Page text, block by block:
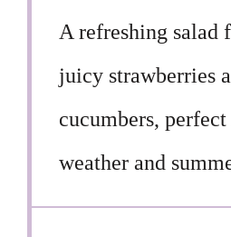
A refreshing salad
juicy strawberries
cucumbers,
weather and